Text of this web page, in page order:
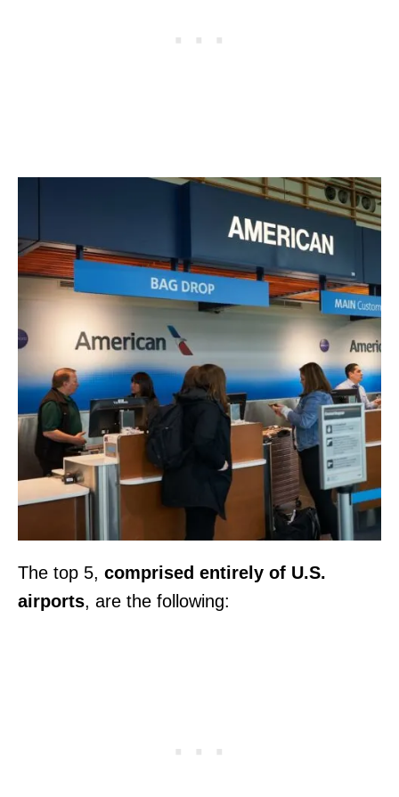
The top 5, comprised entirely of U.S.
airports, are the following: